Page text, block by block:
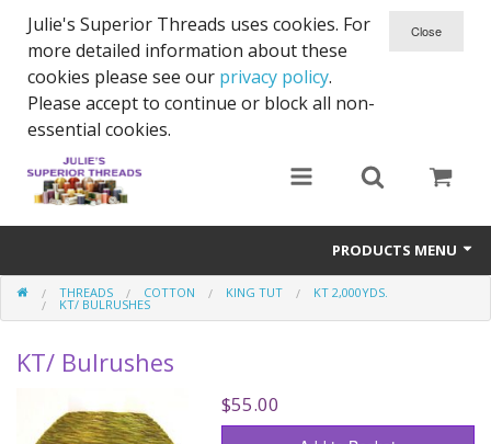
Julie's Superior Threads uses cookies. For
more detailed information about these
cookies please see our privacy policy.
Please accept to continue or block all non-
essential cookies.
PRODUCTS MENU
ThreadsTHREADS COTTON KING TUT KT 2,000YDS.
KT/ BULRUSHES
KT/ Bulrushes
$55.00